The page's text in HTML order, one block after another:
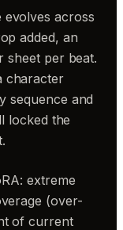
across
added, an
sheet per beat.
character
sequence and
locked the
extreme
(over-
of current